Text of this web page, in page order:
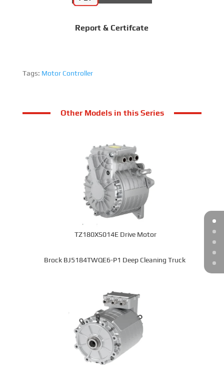
Report & Certifcate
Tags: Motor Controller
Other Models in this Series
TZ180XS014E Drive Motor
Brock BJ5184TWQE6-P1 Deep Cleaning Truck